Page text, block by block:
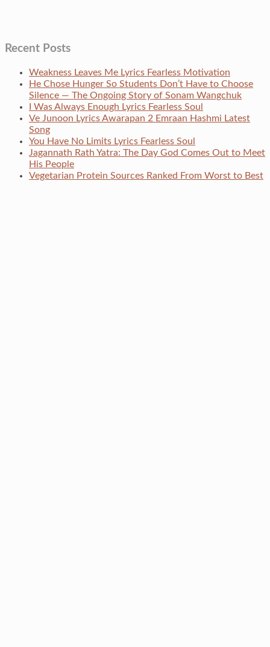
Recent Posts
Weakness Leaves Me Lyrics Fearless Motivation
He Chose Hunger So Students Don’t Have to Choose
Silence — The Ongoing Story of Sonam Wangchuk
I Was Always Enough Lyrics Fearless Soul
Ve Junoon Lyrics Awarapan 2 Emraan Hashmi Latest
Song
You Have No Limits Lyrics Fearless Soul
Jagannath Rath Yatra: The Day God Comes Out to Meet
His People
Vegetarian Protein Sources Ranked From Worst to Best